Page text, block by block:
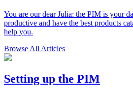
You are our dear Julia: the PIM is your
productive and have the best products
help you.
Browse All Articles
Setting up the PIM